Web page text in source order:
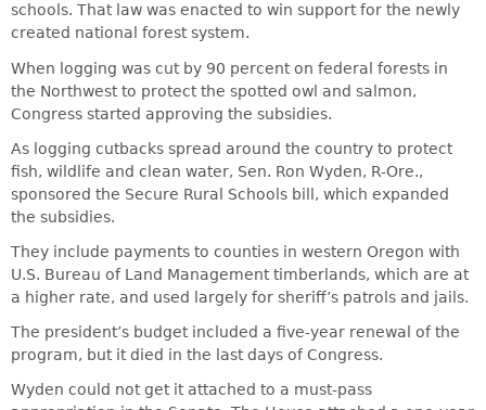
schools. That law was enacted to win support for the newly
created national forest system.
When logging was cut by 90 percent on federal forests in
the Northwest to protect the spotted owl and salmon,
Congress started approving the subsidies.
As logging cutbacks spread around the country to protect
fish, wildlife and clean water, Sen. Ron Wyden, R-Ore.,
sponsored the Secure Rural Schools bill, which expanded
the subsidies.
They include payments to counties in western Oregon with
U.S. Bureau of Land Management timberlands, which are at
a higher rate, and used largely for sheriff’s patrols and jails.
The president’s budget included a five-year renewal of the
program, but it died in the last days of Congress.
Wyden could not get it attached to a must-pass